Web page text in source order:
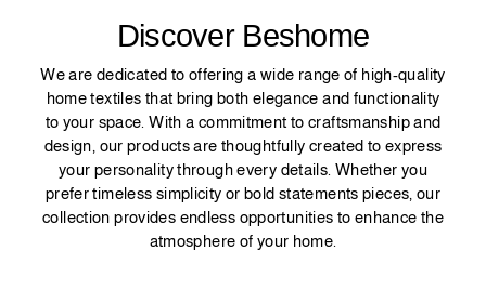
Discover Beshome
We are dedicated to offering a wide range of high-quality
home textiles that bring both elegance and functionality
to your space. With a commitment to craftsmanship and
design, our products are thoughtfully created to express
your personality through every details. Whether you
prefer timeless simplicity or bold statements pieces, our
collection provides endless opportunities to enhance the
atmosphere of your home.